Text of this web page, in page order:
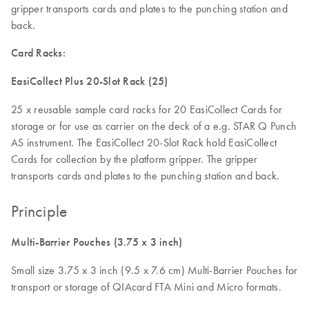
gripper transports cards and plates to the punching station and
back.
Card Racks:
EasiCollect Plus 20-Slot Rack (25)
25 x reusable sample card racks for 20 EasiCollect Cards for
storage or for use as carrier on the deck of a e.g. STAR Q Punch
AS instrument. The EasiCollect 20-Slot Rack hold EasiCollect
Cards for collection by the platform gripper. The gripper
transports cards and plates to the punching station and back.
Principle
Multi-Barrier Pouches (3.75 x 3 inch)
Small size 3.75 x 3 inch (9.5 x 7.6 cm) Multi-Barrier Pouches for
transport or storage of QIAcard FTA Mini and Micro formats.